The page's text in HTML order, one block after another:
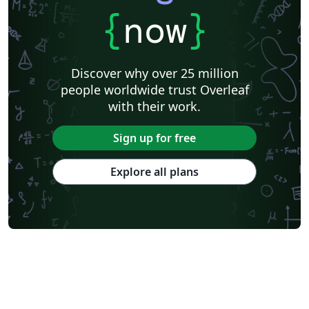
{now}
Discover why over 25 million
people worldwide trust Overleaf
with their work.
Sign up for free
Explore all plans